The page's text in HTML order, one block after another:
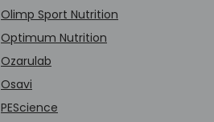
Olimp Sport Nutrition
Optimum Nutrition
Ozarulab
Osavi
PEScience